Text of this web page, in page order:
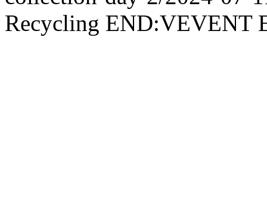
Recycling END:VEVENT